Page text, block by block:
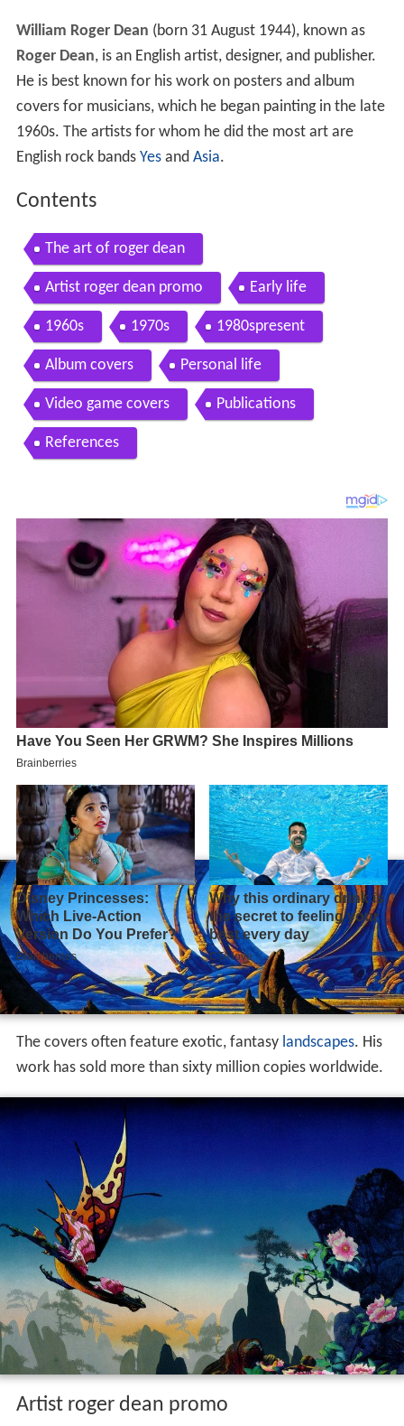
William Roger Dean (born 31 August 1944), known as
Roger Dean, is an English artist, designer, and publisher.
He is best known for his work on posters and album
covers for musicians, which he began painting in the late
1960s. The artists for whom he did the most art are
English rock bands Yesand Asia.
Contents
The art of roger dean
Artist roger dean promo Early life
1960s 1970s 1980spresent
Album covers Personal life
Video game covers Publications
References
The covers often feature exotic, fantasy landscapes. His
work has sold more than sixty million copies worldwide.
Artist roger dean promo